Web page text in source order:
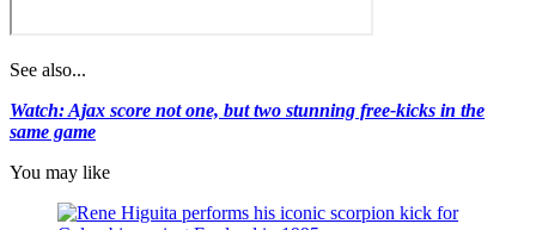
See also...
Watch: Ajax score not one, but two stunning free-kicks in the
same game
You may like